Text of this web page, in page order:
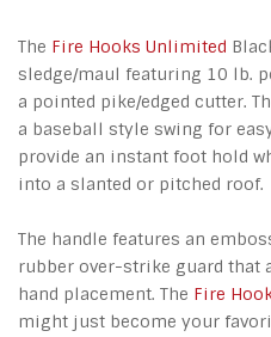
The Fire Hooks Unlimited
sledge/maul featuring 10 lb.
a pointed pike/edged cutter.
a baseball style swing for
provide an instant foot hold
into a slanted or pitched roof.
The handle features an
rubber over-strike guard that
hand placement. The Fire
might just become your